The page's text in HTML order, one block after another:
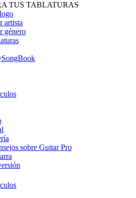
TUS TABLATURAS
artista
género
sobre Guitar Pro